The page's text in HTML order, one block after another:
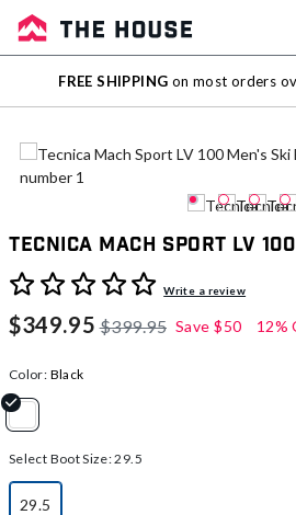
Sale
Outlet
FREE SHIPPING on most orders
Tecnica Mach Sport LV
4.5 out of 5 Customer Rating
Write a review
$349.95 $399.95 Save $50 12%
Color: Black
Select Boot Size:29.5
29.5